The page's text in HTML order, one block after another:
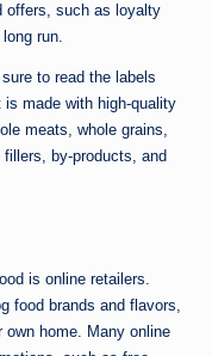
offers, such as loyalty
run.
to read the labels
made with high-quality
meats, whole grains,
by-products, and
is online retailers.
food brands and flavors,
home. Many online